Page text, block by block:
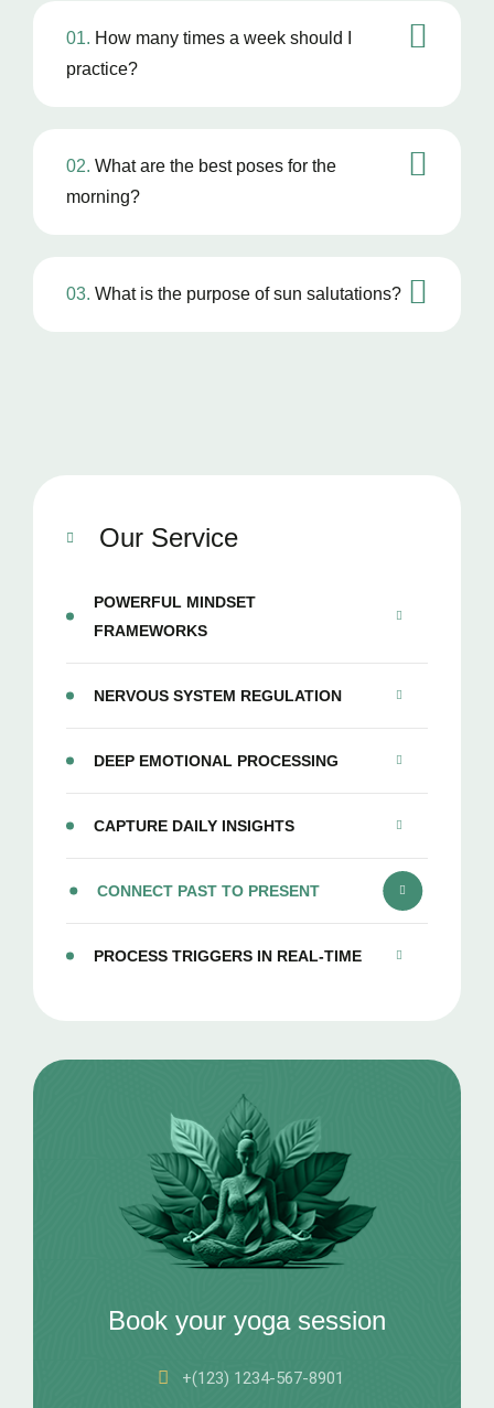
01. How many times a week should I
practice?
02. What are the best poses for the
morning?
03. What is the purpose of sun salutations?
Our Service
POWERFUL MINDSET
FRAMEWORKS
NERVOUS SYSTEM REGULATION
DEEP EMOTIONAL PROCESSING
CAPTURE DAILY INSIGHTS
CONNECT PAST TO PRESENT
PROCESS TRIGGERS IN REAL-TIME
Book your yoga session
+(123) 1234-567-8901